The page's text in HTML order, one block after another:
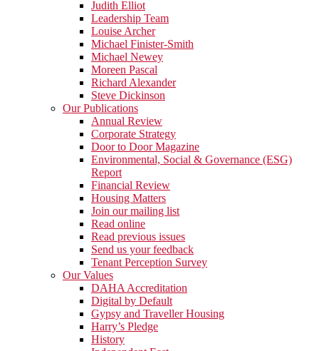
Judith Elliot
Leadership Team
Louise Archer
Michael Finister-Smith
Michael Newey
Moreen Pascal
Richard Alexander
Steve Dickinson
Our Publications
Annual Review
Corporate Strategy
Door to Door Magazine
Environmental, Social & Governance (ESG)
Report
Financial Review
Housing Matters
Join our mailing list
Read online
Read previous issues
Send us your feedback
Tenant Perception Survey
Our Values
DAHA Accreditation
Digital by Default
Gypsy and Traveller Housing
Harry’s Pledge
History